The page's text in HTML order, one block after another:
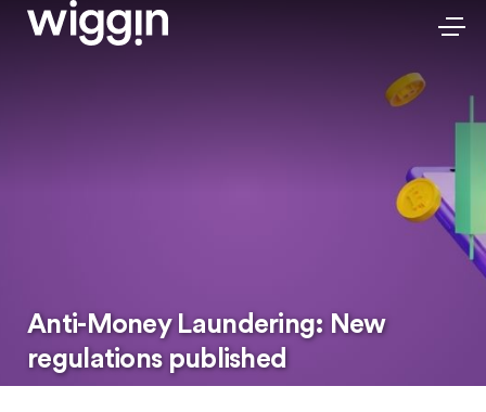
Anti-Money Laundering: New
regulations published